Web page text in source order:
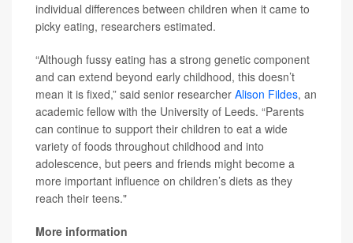
individual differences between children when it came to
picky eating, researchers estimated.
“Although fussy eating has a strong genetic component
and can extend beyond early childhood, this doesn’t
mean it is fixed,” said senior researcher Alison Fildes, an
academic fellow with the University of Leeds. “Parents
can continue to support their children to eat a wide
variety of foods throughout childhood and into
adolescence, but peers and friends might become a
more important influence on children’s diets as they
reach their teens."
More information